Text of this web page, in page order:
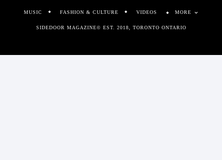
MUSIC FASHION & CULTURE VIDEOS MORE
SIDEDOOR MAGAZINE© EST. 2018, TORONTO ONTARIO